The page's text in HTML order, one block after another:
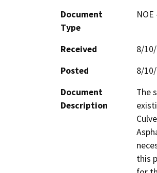
Document
Type
Received
8/
Posted
8/
Document
Description
The
this